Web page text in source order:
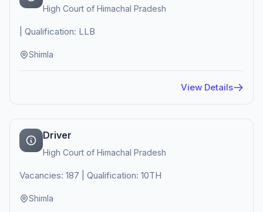
High Court of Himachal Pradesh
| Qualification: LLB
Shimla
View Details
Driver
High Court of Himachal Pradesh
Vacancies: 187 | Qualification: 10TH
Shimla